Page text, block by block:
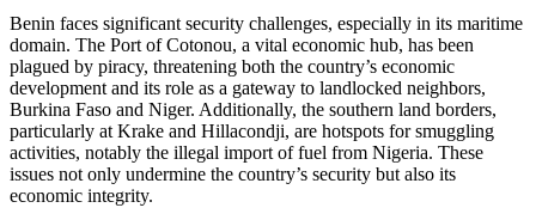
Benin faces significant security challenges, especially in its maritime
domain. The Port of Cotonou, a vital economic hub, has been
plagued by piracy, threatening both the country’s economic
development and its role as a gateway to landlocked neighbors,
Burkina Faso and Niger. Additionally, the southern land borders,
particularly at Krake and Hillacondji, are hotspots for smuggling
activities, notably the illegal import of fuel from Nigeria. These
issues not only undermine the country’s security but also its
economic integrity.